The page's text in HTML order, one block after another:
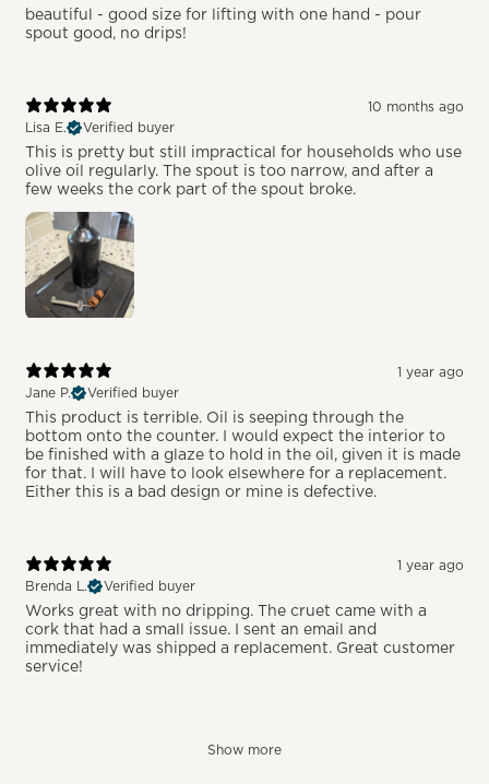
beautiful - good size for lifting with one hand - pour
spout good, no drips!
10 months ago
Lisa E.
Verified buyer
This is pretty but still impractical for households who use
olive oil regularly. The spout is too narrow, and after a
few weeks the cork part of the spout broke.
1 year ago
Jane P.
Verified buyer
This product is terrible. Oil is seeping through the
bottom onto the counter. I would expect the interior to
be finished with a glaze to hold in the oil, given it is made
for that. I will have to look elsewhere for a replacement.
Either this is a bad design or mine is defective.
1 year ago
Brenda L.
Verified buyer
Works great with no dripping. The cruet came with a
cork that had a small issue. I sent an email and
immediately was shipped a replacement. Great customer
service!
Show more